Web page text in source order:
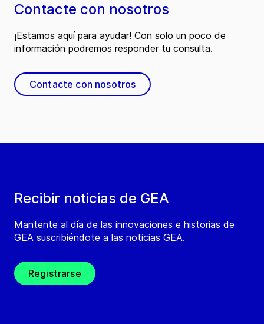
Recibir noticias de GEA
Mantente al día de las innovaciones e historias de
GEA suscribiéndote a las noticias GEA.
Registrarse
Contacte con nosotros
¡Estamos aquí para ayudar! Con solo un poco de
información podremos responder tu consulta.
Contacte con nosotros